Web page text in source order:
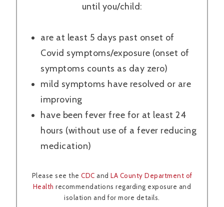
until you/child:
are at least 5 days past onset of
Covid symptoms/exposure (onset of
symptoms counts as day zero)
mild symptoms have resolved or are
improving
have been fever free for at least 24
hours (without use of a fever reducing
medication)
Please see the CDC and LA County Department of
Health recommendations regarding exposure and
isolation and for more details.